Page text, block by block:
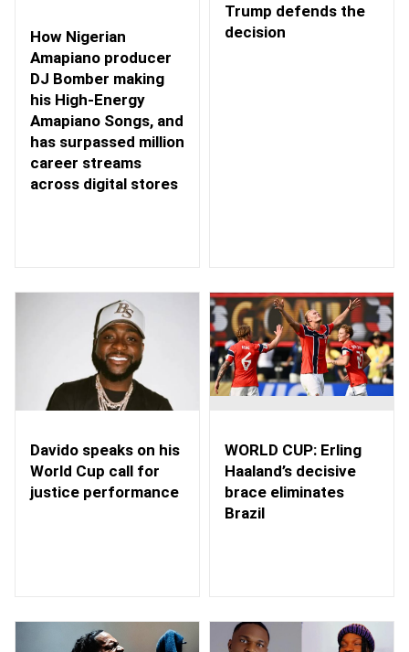
How Nigerian
Amapiano producer
DJ Bomber making
his High-Energy
Amapiano Songs, and
has surpassed million
career streams
across digital stores
Trump defends the
decision
Davido speaks on his
World Cup call for
justice performance
WORLD CUP: Erling
Haaland’s decisive
brace eliminates
Brazil